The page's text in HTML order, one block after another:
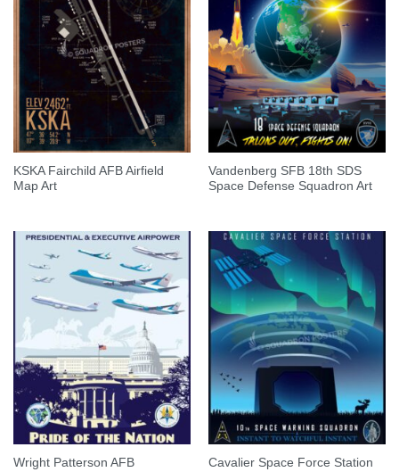
KSKA Fairchild AFB Airfield
Map Art
Vandenberg SFB 18th SDS
Space Defense Squadron Art
Wright Patterson AFB
Cavalier Space Force Station